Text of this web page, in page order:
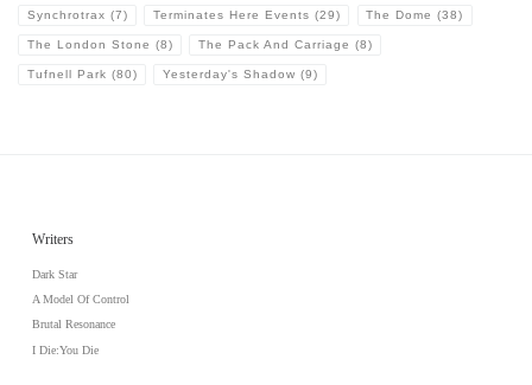
Synchrotrax (7) Terminates Here Events (29) The Dome (38)
The London Stone (8) The Pack And Carriage (8)
Tufnell Park (80) Yesterday's Shadow (9)
Writers
Dark Star
A Model Of Control
Brutal Resonance
I Die:You Die